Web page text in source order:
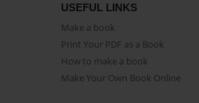
USEFUL LINKS
Make a book
Print Your PDF as a Book
How to make a book
Make Your Own Book Online